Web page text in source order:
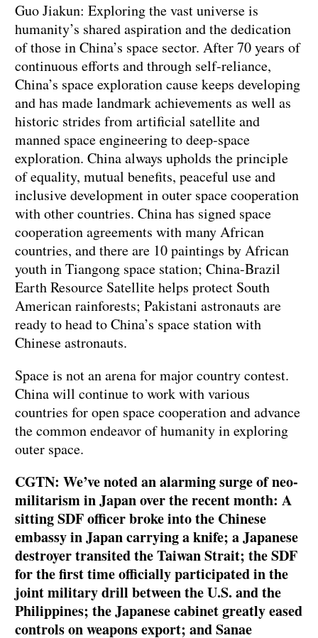
Guo Jiakun: Exploring the vast universe is
humanity’s shared aspiration and the dedication
of those in China’s space sector. After 70 years of
continuous efforts and through self-reliance,
China’s space exploration cause keeps developing
and has made landmark achievements as well as
historic strides from artificial satellite and
manned space engineering to deep-space
exploration. China always upholds the principle
of equality, mutual benefits, peaceful use and
inclusive development in outer space cooperation
with other countries. China has signed space
cooperation agreements with many African
countries, and there are 10 paintings by African
youth in Tiangong space station; China-Brazil
Earth Resource Satellite helps protect South
American rainforests; Pakistani astronauts are
ready to head to China’s space station with
Chinese astronauts.
Space is not an arena for major country contest.
China will continue to work with various
countries for open space cooperation and advance
the common endeavor of humanity in exploring
outer space.
CGTN: We’ve noted an alarming surge of neo-
militarism in Japan over the recent month: A
sitting SDF officer broke into the Chinese
embassy in Japan carrying a knife; a Japanese
destroyer transited the Taiwan Strait; the SDF
for the first time officially participated in the
joint military drill between the U.S. and the
Philippines; the Japanese cabinet greatly eased
controls on weapons export; and Sanae